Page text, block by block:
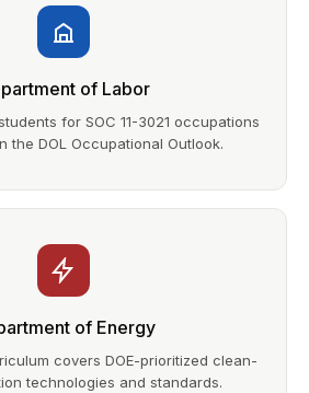
of Labor
for SOC 11-3021 occupations
the DOL Occupational Outlook.
of Energy
covers DOE-prioritized clean-
technologies and standards.